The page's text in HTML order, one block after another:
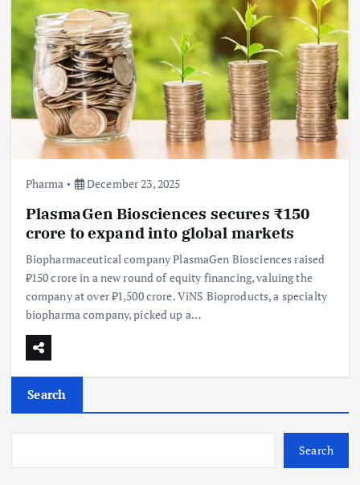
Pharma December 23, 2025
PlasmaGen Biosciences secures ₹150
crore to expand into global markets
Biopharmaceutical company PlasmaGen Biosciences raised
₹150 crore in a new round of equity financing, valuing the
company at over ₹1,500 crore. ViNS Bioproducts, a specialty
biopharma company, picked up a…
Search
Search